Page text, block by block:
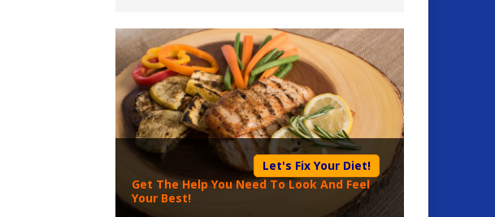
Let's Fix Your Diet!
Get The Help You Need To Look And Feel
Your Best!